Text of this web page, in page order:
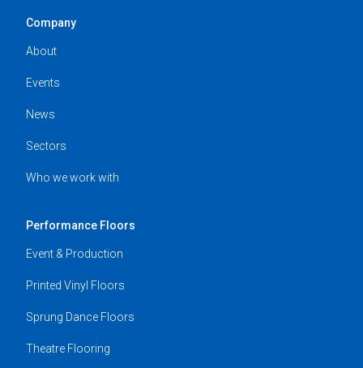
Company
About
Events
News
Sectors
Who we work with
Performance Floors
Event & Production
Printed Vinyl Floors
Sprung Dance Floors
Theatre Flooring